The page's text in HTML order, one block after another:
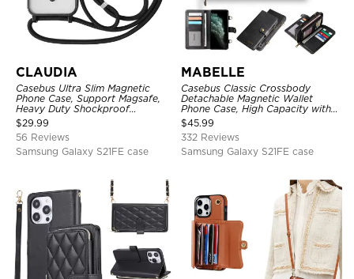
CLAUDIA
Casebus Ultra Slim Magnetic
Phone Case, Support Magsafe,
Heavy Duty Shockproof
Protective Cover, with
Adjustable Crossbody Strap
$29.99
56 Reviews
Samsung Galaxy S21FE case
MABELLE
Casebus Classic Crossbody
Detachable Magnetic Wallet
Phone Case, High Capacity with
Strap
$45.99
332 Reviews
Samsung Galaxy S21FE case